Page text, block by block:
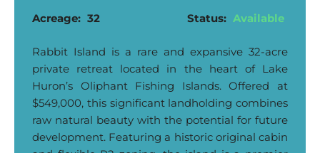
Acreage: 32 Status: Available
Rabbit Island is a rare and expansive 32-acre
private retreat located in the heart of Lake
Huron’s Oliphant Fishing Islands. Offered at
$549,000, this significant landholding combines
raw natural beauty with the potential for future
development. Featuring a historic original cabin